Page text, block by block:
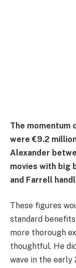
The momentum
were €9.2
Alexander
movies with big
and Farrell
These figures
standard
more thorough
thoughtful. He
wave in the